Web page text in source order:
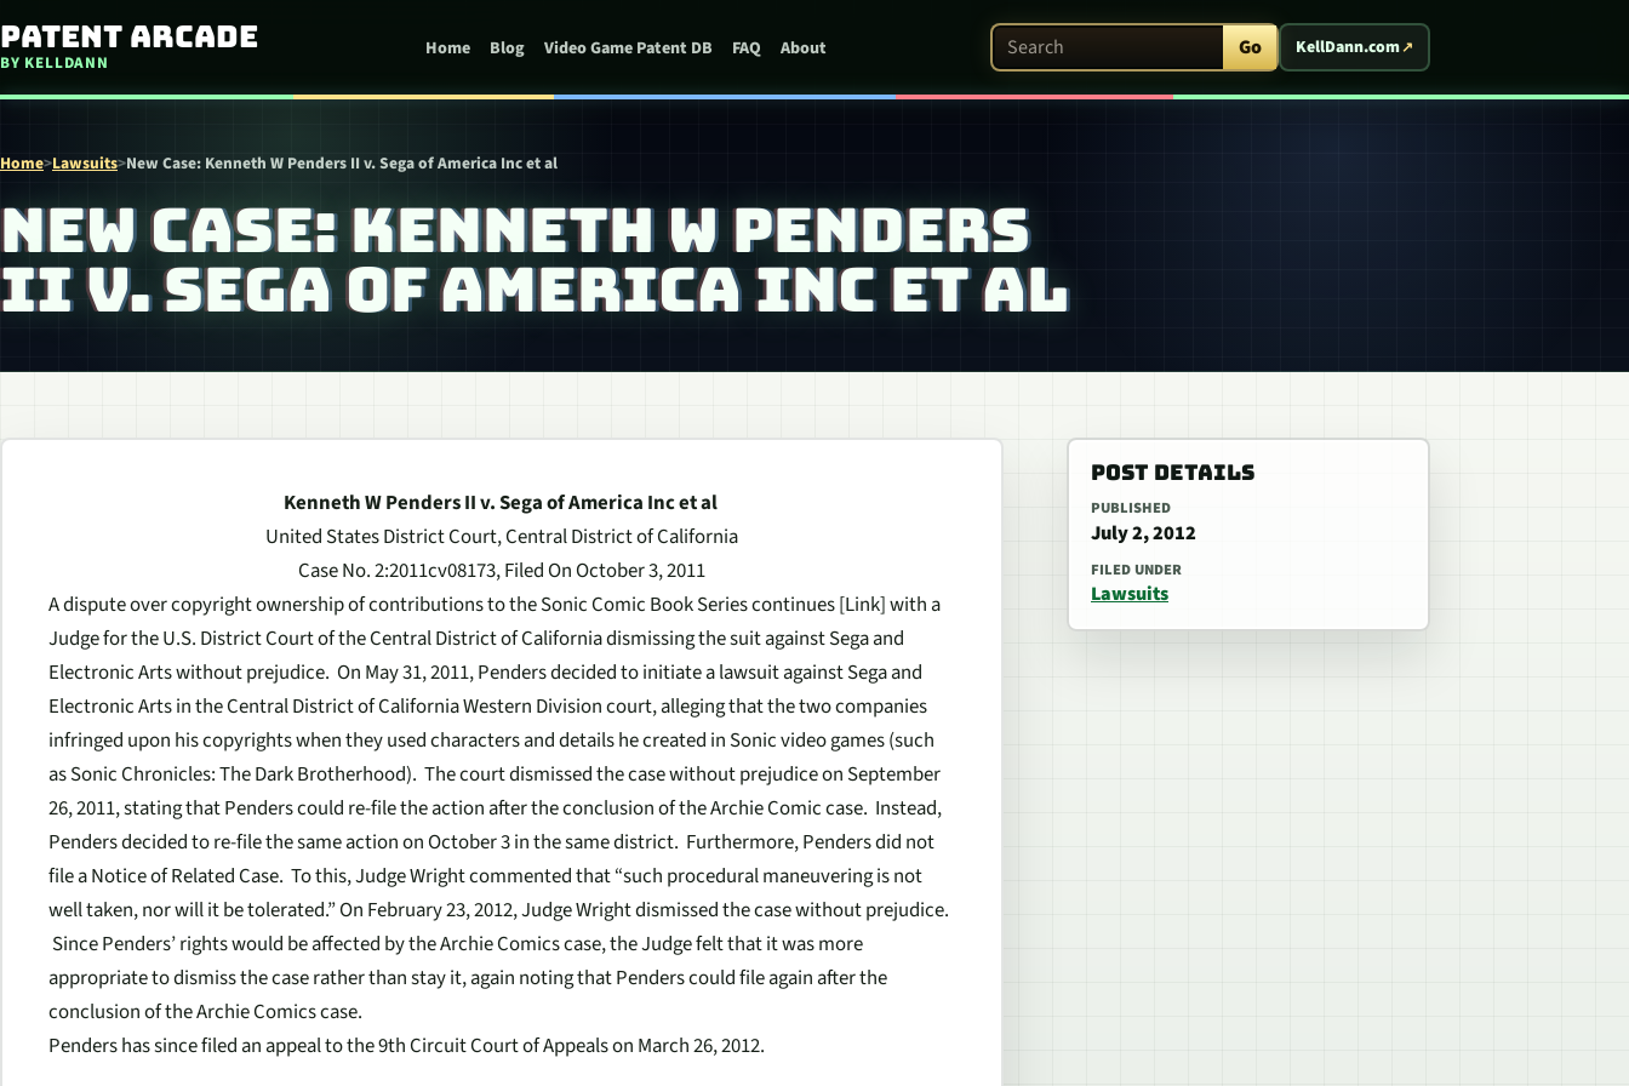
Skip to content
Patent Arcade
BY KELLDANN
Home Blog Video Game Patent DB FAQ About Search Patent Arcade Go KellDann.com
Home>Lawsuits>New Case: Kenneth W Penders II v. Sega of America Inc et al
NEW CASE: KENNETH W PENDERS
II V. SEGA OF AMERICA INC ET AL
Kenneth W Penders II v. Sega of America Inc et al
United States District Court, Central District of California
Case No. 2:2011cv08173, Filed On October 3, 2011
A dispute over copyright ownership of contributions to the Sonic Comic Book Series continues [Link] with a
Judge for the U.S. District Court of the Central District of California dismissing the suit against Sega and
Electronic Arts without prejudice. On May 31, 2011, Penders decided to initiate a lawsuit against Sega and
Electronic Arts in the Central District of California Western Division court, alleging that the two companies
infringed upon his copyrights when they used characters and details he created in Sonic video games (such
asSonic Chronicles: The Dark Brotherhood). The court dismissed the case without prejudice on September
26, 2011, stating that Penders could re-file the action after the conclusion of the Archie Comic case. Instead,
Penders decided to re-file the same action on October 3 in the same district. Furthermore, Penders did not
file a Notice of Related Case. To this, Judge Wright commented that “such procedural maneuvering is not
well taken, nor will it be tolerated.” On February 23, 2012, Judge Wright dismissed the case without prejudice.
Since Penders’ rights would be affected by the Archie Comics case, the Judge felt that it was more
appropriate to dismiss the case rather than stay it, again noting that Penders could file again after the
conclusion of the Archie Comics case.
Penders has since filed an appeal to the 9th Circuit Court of Appeals on March 26, 2012.
POST DETAILS
PUBLISHED
July 2, 2012
FILED UNDER
Lawsuits